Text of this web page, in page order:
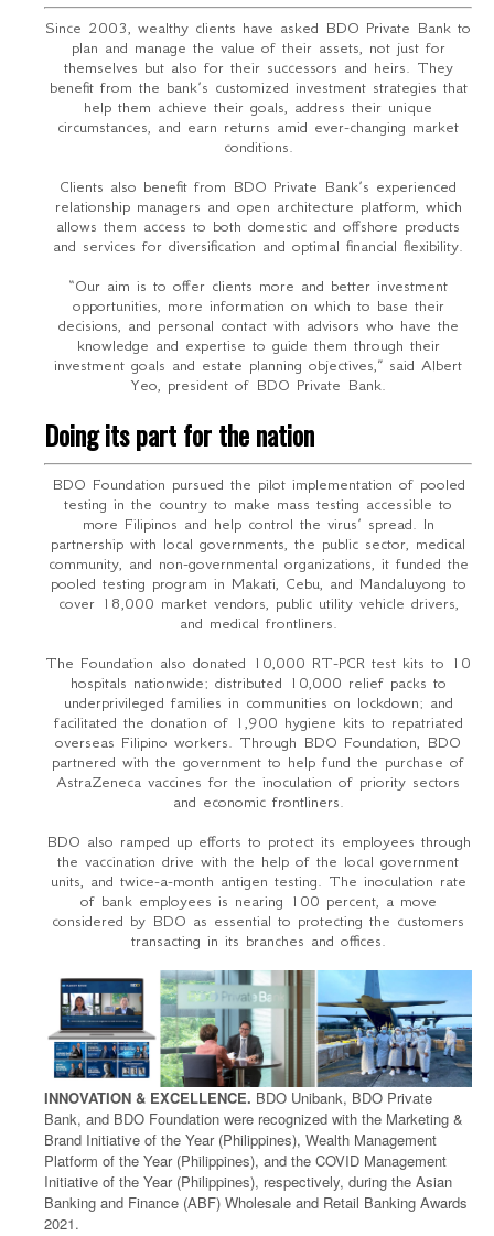
Since 2003, wealthy clients have asked BDO Private Bank to
plan and manage the value of their assets, not just for
themselves but also for their successors and heirs. They
benefit from the bank’s customized investment strategies that
help them achieve their goals, address their unique
circumstances, and earn returns amid ever-changing market
conditions.
Clients also benefit from BDO Private Bank’s experienced
relationship managers and open architecture platform, which
allows them access to both domestic and offshore products
and services for diversification and optimal financial flexibility.
“Our aim is to offer clients more and better investment
opportunities, more information on which to base their
decisions, and personal contact with advisors who have the
knowledge and expertise to guide them through their
investment goals and estate planning objectives,” said Albert
Yeo, president of BDO Private Bank.
Doing its part for the nation
BDO Foundation pursued the pilot implementation of pooled
testing in the country to make mass testing accessible to
more Filipinos and help control the virus’ spread. In
partnership with local governments, the public sector, medical
community, and non-governmental organizations, it funded the
pooled testing program in Makati, Cebu, and Mandaluyong to
cover 18,000 market vendors, public utility vehicle drivers,
and medical frontliners.
The Foundation also donated 10,000 RT-PCR test kits to 10
hospitals nationwide; distributed 10,000 relief packs to
underprivileged families in communities on lockdown; and
facilitated the donation of 1,900 hygiene kits to repatriated
overseas Filipino workers. Through BDO Foundation, BDO
partnered with the government to help fund the purchase of
AstraZeneca vaccines for the inoculation of priority sectors
and economic frontliners.
BDO also ramped up efforts to protect its employees through
the vaccination drive with the help of the local government
units, and twice-a-month antigen testing. The inoculation rate
of bank employees is nearing 100 percent, a move
considered by BDO as essential to protecting the customers
transacting in its branches and offices.
INNOVATION & EXCELLENCE. BDO Unibank, BDO Private
Bank, and BDO Foundation were recognized with the Marketing &
Brand Initiative of the Year (Philippines), Wealth Management
Platform of the Year (Philippines), and the COVID Management
Initiative of the Year (Philippines), respectively, during the Asian
Banking and Finance (ABF) Wholesale and Retail Banking Awards
2021.